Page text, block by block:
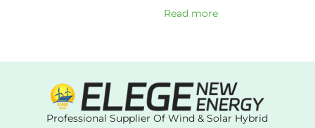
Read more
Professional Supplier Of Wind & Solar Hybrid